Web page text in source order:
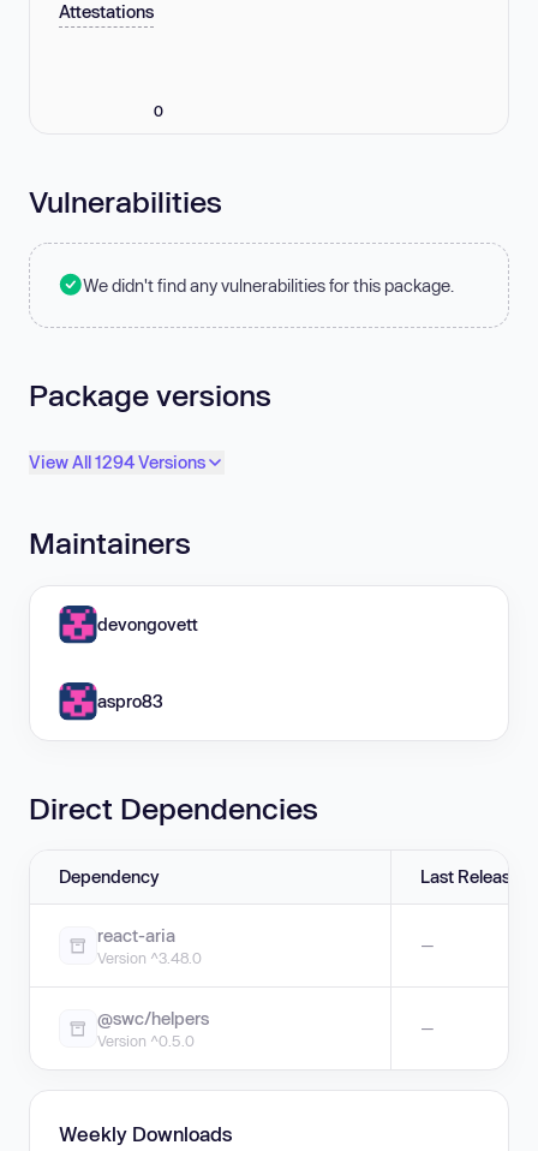
Attestations
0
Vulnerabilities
We didn't find any vulnerabilities for this package.
Package versions
View All 1294 Versions
Maintainers
devongovett
aspro83
Direct Dependencies
Dependency Last Release
react-aria
Version ^3.48.0
—
@swc/helpers
Version ^0.5.0
—
Weekly Downloads